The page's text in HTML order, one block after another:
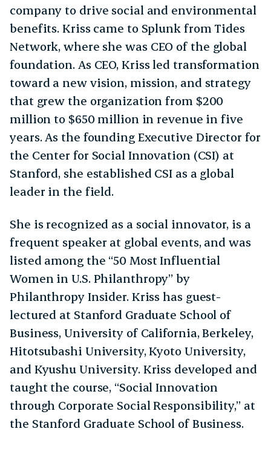
company to drive social and environmental
benefits. Kriss came to Splunk from Tides
Network, where she was CEO of the global
foundation. As CEO, Kriss led transformation
toward a new vision, mission, and strategy
that grew the organization from $200
million to $650 million in revenue in five
years. As the founding Executive Director for
the Center for Social Innovation (CSI) at
Stanford, she established CSI as a global
leader in the field.
She is recognized as a social innovator, is a
frequent speaker at global events, and was
listed among the “50 Most Influential
Women in U.S. Philanthropy” by
Philanthropy Insider. Kriss has guest-
lectured at Stanford Graduate School of
Business, University of California, Berkeley,
Hitotsubashi University, Kyoto University,
and Kyushu University. Kriss developed and
taught the course, “Social Innovation
through Corporate Social Responsibility,” at
the Stanford Graduate School of Business.